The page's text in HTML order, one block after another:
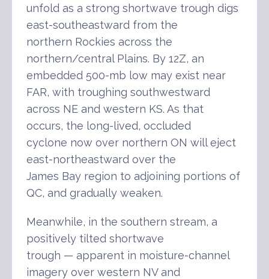
unfold as a strong shortwave trough digs
east-southeastward from the
northern Rockies across the
northern/central Plains. By 12Z, an
embedded 500-mb low may exist near
FAR, with troughing southwestward
across NE and western KS. As that
occurs, the long-lived, occluded
cyclone now over northern ON will eject
east-northeastward over the
James Bay region to adjoining portions of
QC, and gradually weaken.
Meanwhile, in the southern stream, a
positively tilted shortwave
trough — apparent in moisture-channel
imagery over western NV and